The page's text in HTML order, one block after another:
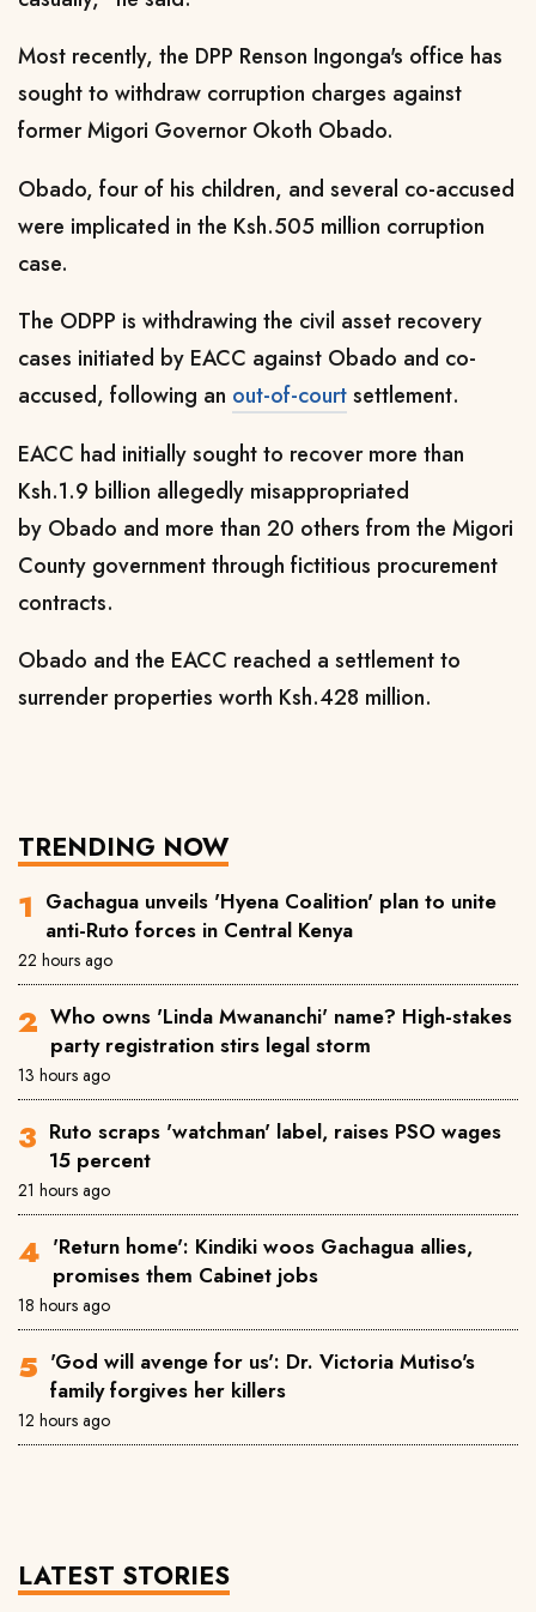
Most recently, the DPP Renson Ingonga's office has
sought to withdraw corruption charges against
former Migori Governor Okoth Obado.
Obado, four of his children, and several co-accused
were implicated in the Ksh.505 million corruption
case.
The ODPP is withdrawing the civil asset recovery
cases initiated by EACC against Obado and co-
accused, following an out-of-courtsettlement.
EACC had initially sought to recover more than
Ksh.1.9 billion allegedly misappropriated
by Obado and more than 20 others from the Migori
County government through fictitious procurement
contracts.
Obado and the EACC reached a settlement to
surrender properties worth Ksh.428 million.
TRENDING NOW
Gachagua unveils 'Hyena Coalition' plan to unite
anti-Ruto forces in Central Kenya
22 hours ago
Who owns 'Linda Mwananchi' name? High-stakes
party registration stirs legal storm
13 hours ago
Ruto scraps 'watchman' label, raises PSO wages
15 percent
21 hours ago
'Return home': Kindiki woos Gachagua allies,
promises them Cabinet jobs
18 hours ago
'God will avenge for us': Dr. Victoria Mutiso's
family forgives her killers
12 hours ago
LATEST STORIES